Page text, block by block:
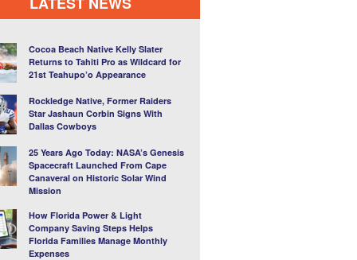
Cocoa Beach Native Kelly Slater
Returns to Tahiti Pro as Wildcard for
21st Teahupo’o Appearance
Rockledge Native, Former Raiders
Star Jashaun Corbin Signs With
Dallas Cowboys
25 Years Ago Today: NASA’s Genesis
Spacecraft Launched From Cape
Canaveral on Historic Solar Wind
Mission
How Florida Power & Light
Company Saving Steps Helps
Florida Families Manage Monthly
Expenses